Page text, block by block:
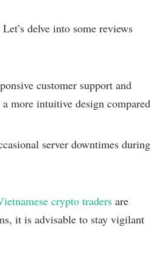
delve into some reviews
customer support and
more intuitive design compared
server downtimes during
crypto traders are
it is advisable to stay vigilant